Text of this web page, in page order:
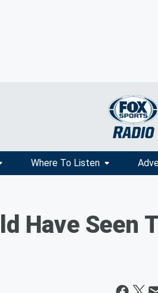
Where To Listen
Have Seen